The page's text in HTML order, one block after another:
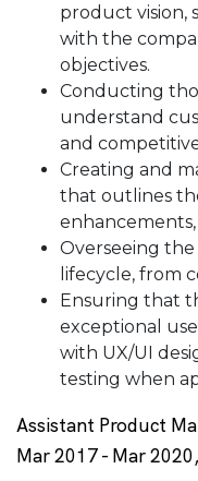
product vision,
with the
objectives.
Conducting
understand
and
Creating and
that outlines
Overseeing
lifecycle, from
Ensuring that
exceptional
with UX/UI
testing when
Assistant Product
Mar 2017 - Mar